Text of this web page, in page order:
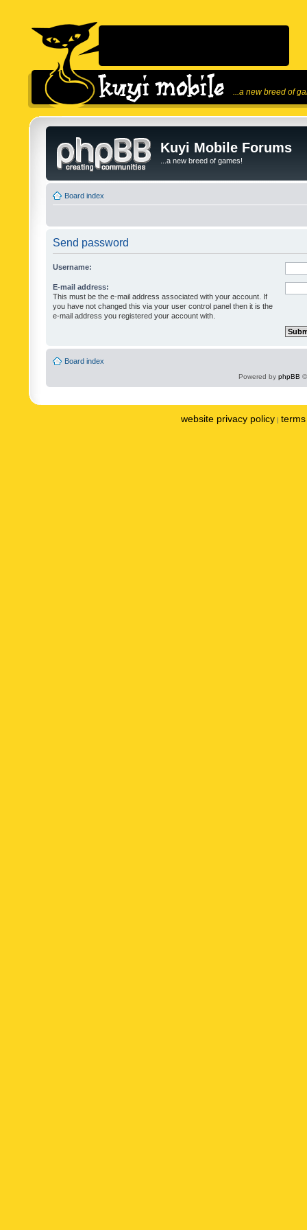
...a new breed of
Kuyi Mobile Forums
...a new breed of games!
Board index
Send password
Username:
E-mail address:
This must be the e-mail address associated with your account. If
you have not changed this via your user control panel then it is the
e-mail address you registered your account with.
Board index
Powered by phpBB
website privacy policy |